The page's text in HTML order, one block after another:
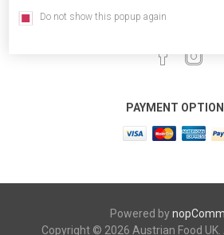
FOLLOW US
PAYMENT
Powered by
Copyright © 2026 Austrian Food UK.
Do not show this popup again